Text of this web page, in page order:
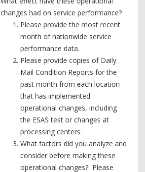
changes had on service performance?
Please provide the most recent
month of nationwide service
performance data.
Please provide copies of Daily
Mail Condition Reports for the
past month from each location
that has implemented
operational changes, including
the ESAS test or changes at
processing centers.
What factors did you analyze and
consider before making these
operational changes? Please